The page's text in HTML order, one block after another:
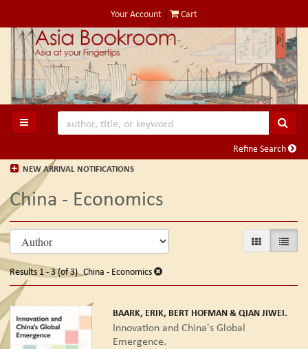
to
main
content
Your Account | Cart
TOGGLE MAIN NAVIGATION
Refine Search
NEW ARRIVAL NOTIFICATIONS
China - Economics
Refine
search
results
Skip
to
search
results
GALLERYLIST
Results 1 - 3 (of 3) China - Economics
BAARK, ERIK, BERT HOFMAN & QIAN JIWEI.
Innovation and China's Global
Emergence.